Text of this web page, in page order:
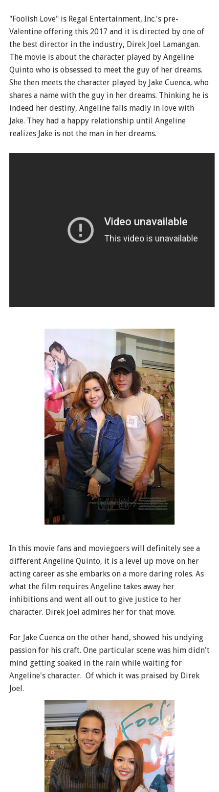
"Foolish Love" is Regal Entertainment, Inc.'s pre-
Valentine offering this 2017 and it is directed by one of
the best director in the industry, Direk Joel Lamangan.
The movie is about the character played by Angeline
Quinto who is obsessed to meet the guy of her dreams.
She then meets the character played by Jake Cuenca, who
shares a name with the guy in her dreams. Thinking he is
indeed her destiny, Angeline falls madly in love with
Jake. They had a happy relationship until Angeline
realizes Jake is not the man in her dreams.
In this movie fans and moviegoers will definitely see a
different Angeline Quinto, it is a level up move on her
acting career as she embarks on a more daring roles. As
what the film requires Angeline takes away her
inhibitions and went all out to give justice to her
character. Direk Joel admires her for that move.
For Jake Cuenca on the other hand, showed his undying
passion for his craft. One particular scene was him didn't
mind getting soaked in the rain while waiting for
Angeline's character. Of which it was praised by Direk
Joel.